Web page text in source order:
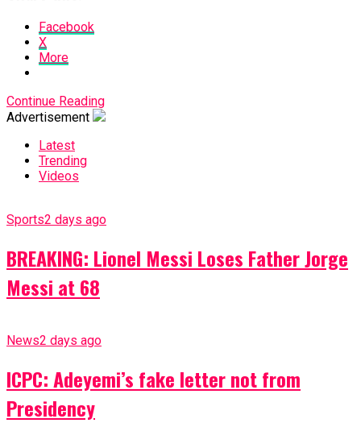
Facebook
X
More
Continue Reading
Advertisement
Latest
Trending
Videos
Sports2 days ago
BREAKING: Lionel Messi Loses Father Jorge
Messi at 68
News2 days ago
ICPC: Adeyemi’s fake letter not from
Presidency